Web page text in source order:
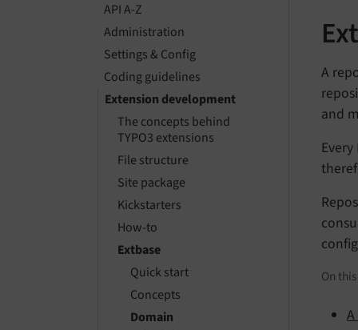
API A-Z
Administration
Settings & Config
Coding guidelines
Extension development
The concepts behind
TYPO3 extensions
File structure
Site package
Kickstarters
How-to
Extbase
Quick start
Concepts
Domain
A
and
On